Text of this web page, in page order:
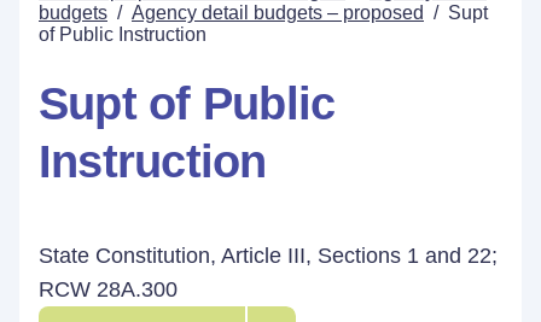
budgets / Agency detail budgets – proposed / Supt
of Public Instruction
Supt of Public
Instruction
State Constitution, Article III, Sections 1 and 22;
RCW 28A.300